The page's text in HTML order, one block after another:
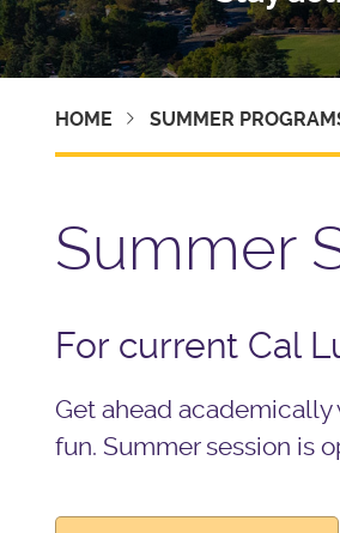
HOME SUMMER
Summer
For current Cal
Get ahead
fun. Summer session is